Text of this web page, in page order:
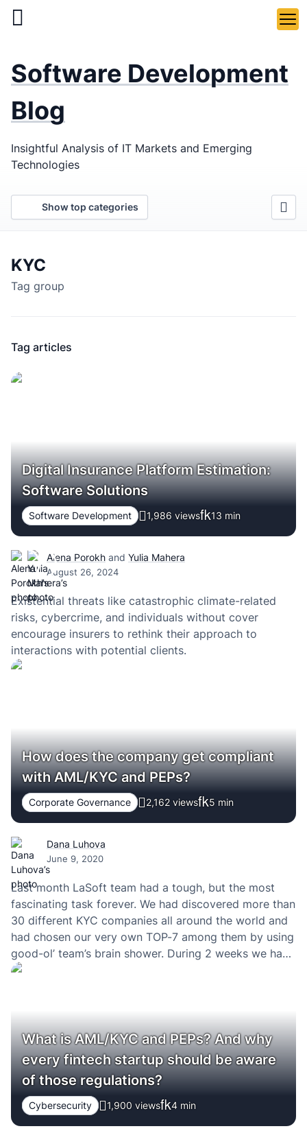
Skip
Web &
Development
Agency
Software Development
Blog
Insightful Analysis of IT Markets and Emerging
Technologies
Show top categories
KYC
Tag group
Tag articles
Digital Insurance Platform Estimation:
Software Solutions
Software Development 1,986 views 13 min
Alena Porokh and Yulia Mahera
August 26, 2024
Existential threats like catastrophic climate-related
risks, cybercrime, and individuals without cover
encourage insurers to rethink their approach to
interactions with potential clients.
How does the company get compliant
with AML/KYC and PEPs?
Corporate Governance 2,162 views 5 min
Dana Luhova
June 9, 2020
Last month LaSoft team had a tough, but the most
fascinating task forever. We had discovered more than
30 different KYC companies all around the world and
had chosen our very own TOP-7 among them by using
good-ol’ team’s brain shower. During 2 weeks we had
talked with the sales teams of those companies. I’m…
What is AML/KYC and PEPs? And why
every fintech startup should be aware
of those regulations?
Cybersecurity 1,900 views 4 min